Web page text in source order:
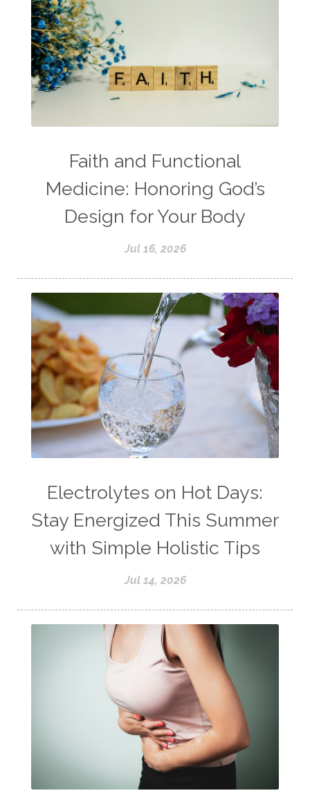
Faith and Functional
Medicine: Honoring God’s
Design for Your Body
Jul 16, 2026
Electrolytes on Hot Days:
Stay Energized This Summer
with Simple Holistic Tips
Jul 14, 2026